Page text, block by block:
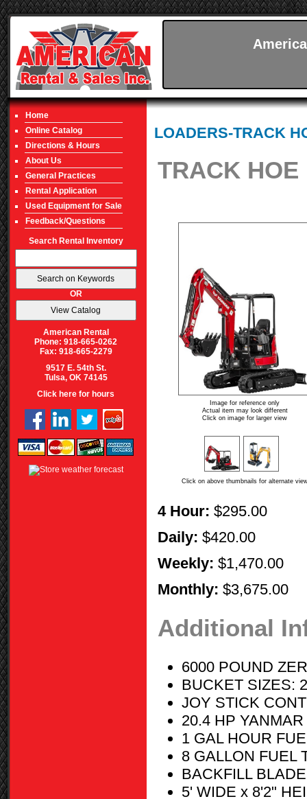
Home
Online Catalog
Directions & Hours
About Us
General Practices
Rental Application
Used Equipment for Sale
Feedback/Questions
Search Rental Inventory
OR
American Rental
Phone: 918-665-0262
Fax: 918-665-2279
9517 E. 54th St.
Tulsa, OK 74145
Click here for hours
LOADERS-TRACK
TRACK HOE
Image for reference only
Actual item may look different
Click on image for larger view
Click on above thumbnails for alternate
4 Hour: $295.00
Daily: $420.00
Weekly: $1,470.00
Monthly: $3,675.00
Additional
6000 POUND
BUCKET SIZES:
JOY STICK
20.4 HP
1 GAL HOUR
8 GALLON FUEL
BACKFILL
5' WIDE x 8'2"